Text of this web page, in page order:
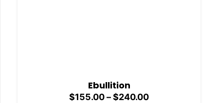
Ebullition
$155.00–$240.00Price